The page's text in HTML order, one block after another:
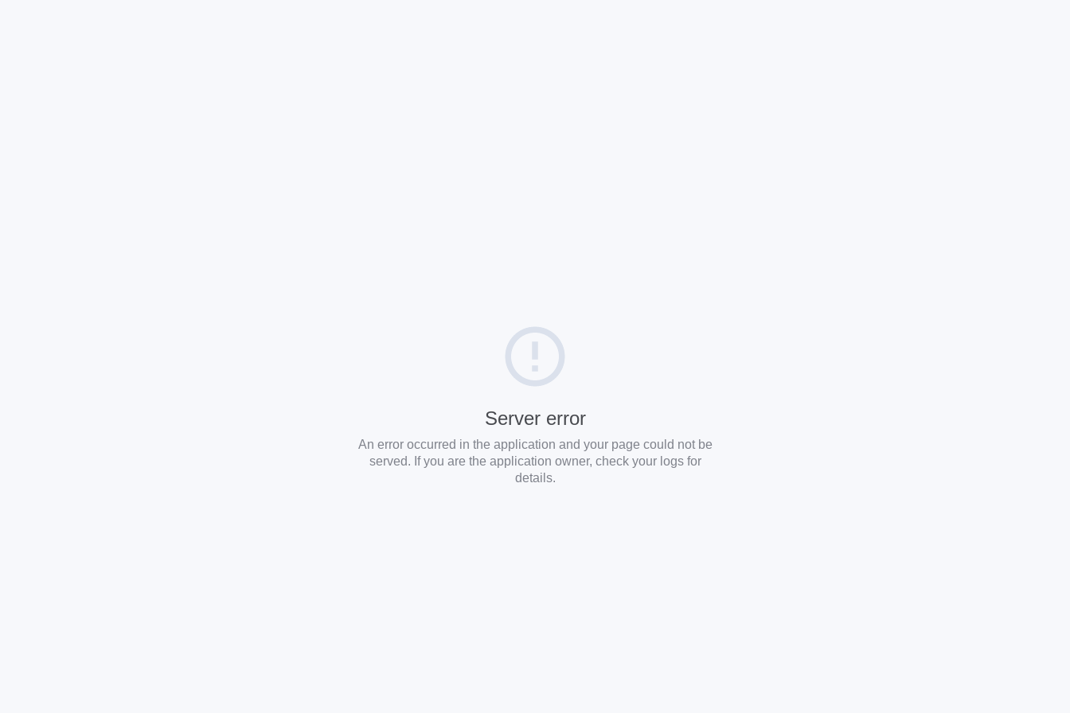
Server error
An error occurred in the application and your page could not be
served. If you are the application owner, check your logs for
details.